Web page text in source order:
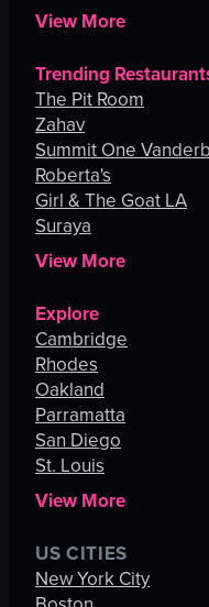
View More
Trending
The Pit Room
Zahav
Summit One
Roberta's
Girl & The Goat LA
Suraya
View More
Explore
Cambridge
Rhodes
Oakland
Parramatta
San Diego
St. Louis
View More
US CITIES
New York City